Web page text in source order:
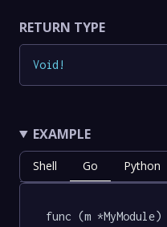
RETURN TYPE
Void !
EXAMPLE
Shell Go Python
func (m *MyModule)